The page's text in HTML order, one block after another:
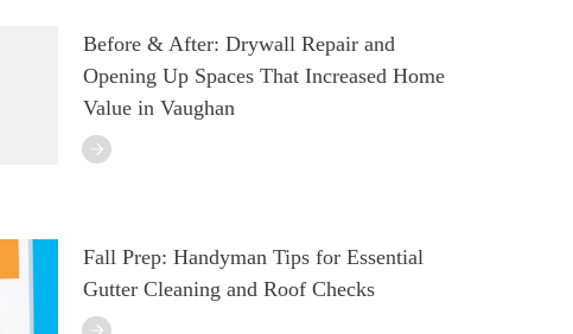
Before & After: Drywall Repair and
Opening Up Spaces That Increased Home
Value in Vaughan
Fall Prep: Handyman Tips for Essential
Gutter Cleaning and Roof Checks